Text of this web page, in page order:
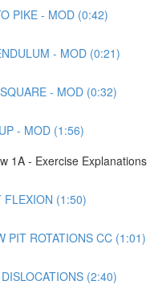
PIKE - MOD (0:42)
- MOD (0:21)
- MOD (0:32)
- MOD (1:56)
1A - Exercise Explanations
FLEXION (1:50)
PIT ROTATIONS CC (1:01)
(2:40)